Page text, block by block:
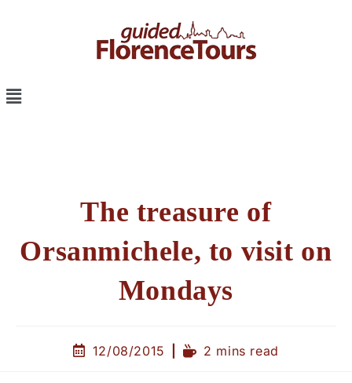
The treasure of
Orsanmichele, to visit on
Mondays
12/08/2015 2 mins read